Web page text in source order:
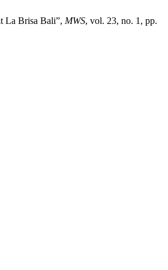
La Brisa Bali”, MWS, vol. 23, no. 1, pp.